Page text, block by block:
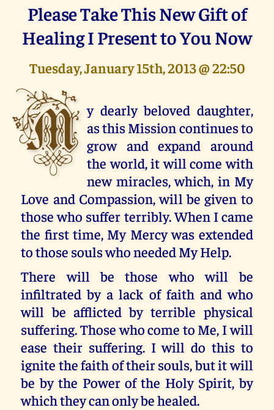
Please Take This New Gift of
Healing I Present to You Now
Tuesday, January 15th, 2013 @ 22:50
M y dearly beloved daughter,
as this Mission continues to
grow and expand around
the world, it will come with
new miracles, which, in My
Love and Compassion, will be given to
those who suffer terribly. When I came
the first time, My Mercy was extended
to those souls who needed My Help.
There will be those who will be
infiltrated by a lack of faith and who
will be afflicted by terrible physical
suffering. Those who come to Me, I will
ease their suffering. I will do this to
ignite the faith of their souls, but it will
be by the Power of the Holy Spirit, by
which they can only be healed.